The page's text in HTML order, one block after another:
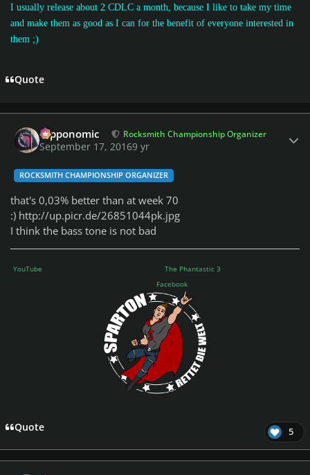
I usually release about 2 CDLC a month, because I like to take my time
and make them as good as I can for the benefit of everyone interested in
them ;)
Quote
fripponomic Rocksmith Championship Organizer
September 17, 20169 yr
ROCKSMITH CHAMPIONSHIP ORGANIZER
that's 0,03% better than at week 70
:) http://up.picr.de/26851044pk.jpg
I think the bass tone is not bad
YouTube
The Phantastic 3
Facebook
Quote 5